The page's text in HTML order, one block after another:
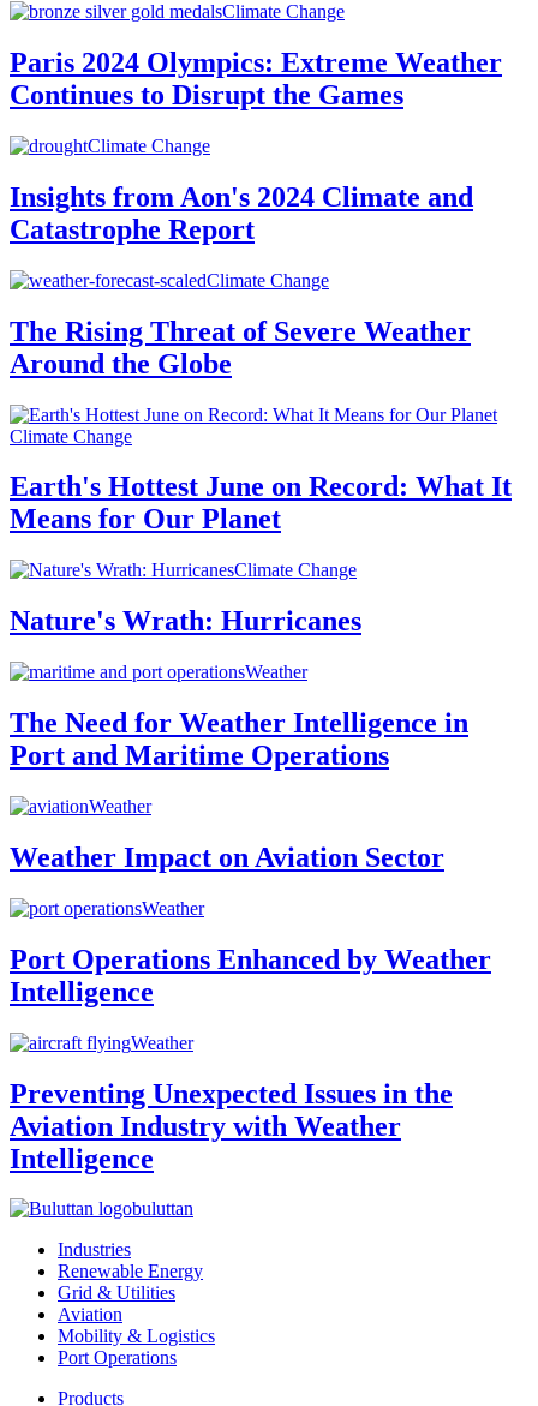
Climate Change
Paris 2024 Olympics: Extreme Weather
Continues to Disrupt the Games
Climate Change
Insights from Aon's 2024 Climate and
Catastrophe Report
Climate Change
The Rising Threat of Severe Weather
Around the Globe
Climate Change
Earth's Hottest June on Record: What It
Means for Our Planet
Climate Change
Nature's Wrath: Hurricanes
Weather
The Need for Weather Intelligence in
Port and Maritime Operations
Weather
Weather Impact on Aviation Sector
Weather
Port Operations Enhanced by Weather
Intelligence
Weather
Preventing Unexpected Issues in the
Aviation Industry with Weather
Intelligence
buluttan
Industries
Renewable Energy
Grid & Utilities
Aviation
Mobility & Logistics
Port Operations
Products